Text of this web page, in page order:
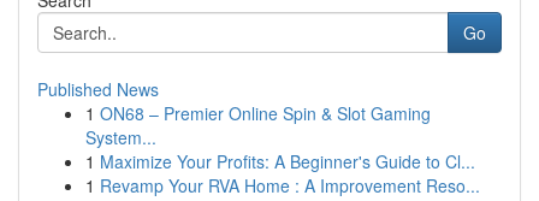
Go
Published News
1 ON68 – Premier Online Spin & Slot Gaming
System...
1 Maximize Your Profits: A Beginner's Guide to Cl...
1 Revamp Your RVA Home : A Improvement Reso...